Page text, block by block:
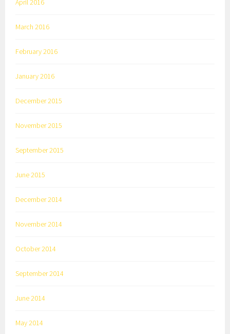
April 2016
March 2016
February 2016
January 2016
December 2015
November 2015
September 2015
June 2015
December 2014
November 2014
October 2014
September 2014
June 2014
May 2014